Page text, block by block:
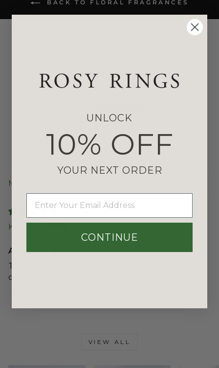
BACK TO FLORAL FRAGRANCES
5.00 out of 5
Based on 1 review
0
SORT BY
Kate J.
Amazing ❤️
This candle is heaven! I love the smell it’s so
comforting even my hubs likes it.
VIEW ALL
UNLOCK
10% OFF
YOUR NEXT ORDER
CONTINUE